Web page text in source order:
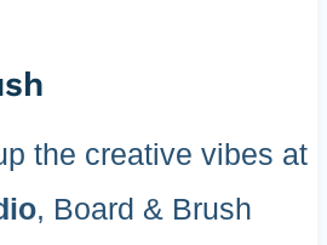
the creative vibes at
, Board & Brush